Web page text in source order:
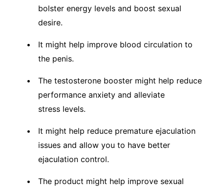
bolster energy levels and boost sexual
desire.
It might help improve blood circulation to
the penis.
The testosterone booster might help reduce
performance anxiety and alleviate
stress levels.
It might help reduce premature ejaculation
issues and allow you to have better
ejaculation control.
The product might help improve sexual